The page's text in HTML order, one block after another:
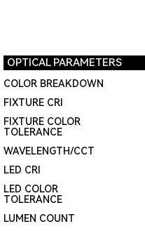
OPTICAL PARAMETERS
COLOR BREAKDOWN
FIXTURE CRI
FIXTURE COLOR
TOLERANCE
WAVELENGTH/CCT
LED CRI
LED COLOR
TOLERANCE
LUMEN COUNT